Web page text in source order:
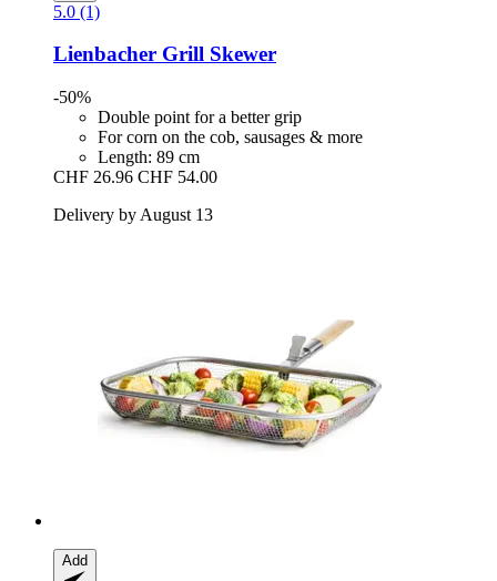
5.0 (1)
Lienbacher Grill Skewer
-50%
Double point for a better grip
For corn on the cob, sausages & more
Length: 89 cm
CHF 26.96 CHF 54.00
Delivery by August 13
Add